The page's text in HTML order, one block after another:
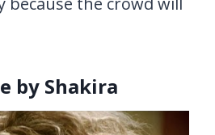
by Shakira